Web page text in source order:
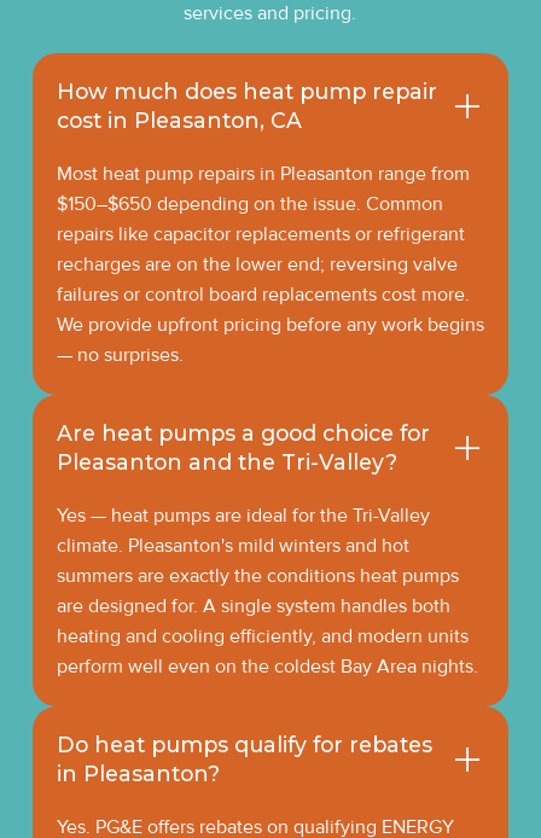
services and pricing.
How much does heat pump repair
cost in Pleasanton, CA
Most heat pump repairs in Pleasanton range from
$150–$650 depending on the issue. Common
repairs like capacitor replacements or refrigerant
recharges are on the lower end; reversing valve
failures or control board replacements cost more.
We provide upfront pricing before any work begins
— no surprises.
Are heat pumps a good choice for
Pleasanton and the Tri-Valley?
Yes — heat pumps are ideal for the Tri-Valley
climate. Pleasanton's mild winters and hot
summers are exactly the conditions heat pumps
are designed for. A single system handles both
heating and cooling efficiently, and modern units
perform well even on the coldest Bay Area nights.
Do heat pumps qualify for rebates
in Pleasanton?
Yes. PG&E offers rebates on qualifying ENERGY